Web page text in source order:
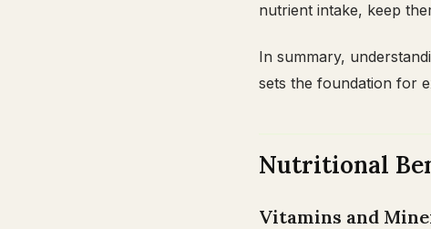
nutrient intake, keep
In summary,
sets the foundation for
Nutritional
Vitamins and